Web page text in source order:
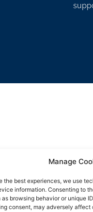
Manage
the best experiences, we use
information. Consenting to
as browsing behavior or unique
consent, may adversely affect